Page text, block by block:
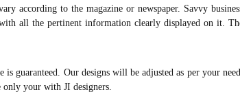
according to the magazine or newspaper. Savvy
all the pertinent information clearly displayed on it.
guaranteed. Our designs will be adjusted as per your
your with JI designers.